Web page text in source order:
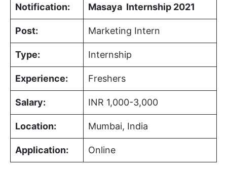
Notification: Masaya Internship 2021
Post: Marketing Intern
Type: Internship
Experience: Freshers
Salary: INR 1,000-3,000
Location: Mumbai, India
Application: Online